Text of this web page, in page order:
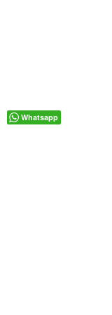
Whatsapp